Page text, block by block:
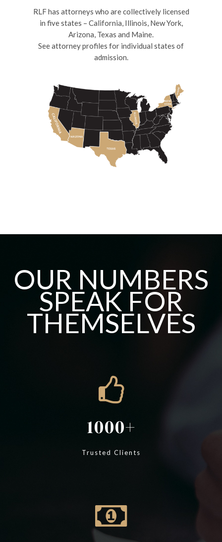
RLF has attorneys who are collectively licensed
in five states – California, Illinois, New York,
Arizona, Texas and Maine.
See attorney profiles for individual states of
admission.
OUR NUMBERS
SPEAK FOR
THEMSELVES
1000
Trusted Clients